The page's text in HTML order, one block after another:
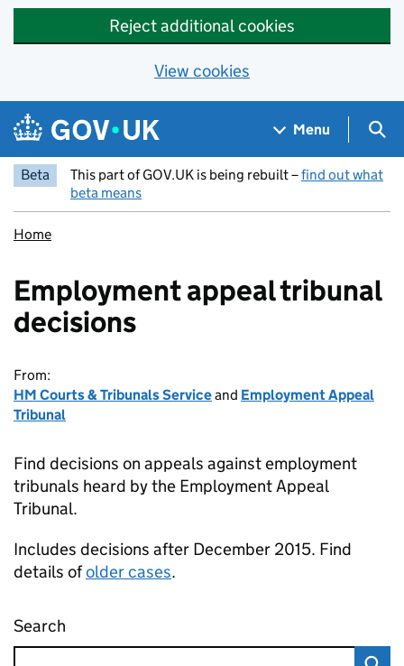
Reject additional cookies
View cookies
Skip to main content
Navigation menu
Menu
Beta This part of GOV.UK is being rebuilt –find out what
beta means
Home
Employment appeal tribunal
decisions
From:
HM Courts & Tribunals Serviceand Employment Appeal
Tribunal
Find decisions on appeals against employment
tribunals heard by the Employment Appeal
Tribunal.
Includes decisions after December 2015. Find
details ofolder cases.
Search